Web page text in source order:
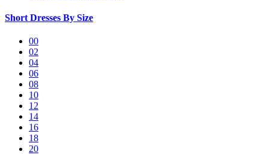
Short Dresses By Size
00
02
04
06
08
10
12
14
16
18
20